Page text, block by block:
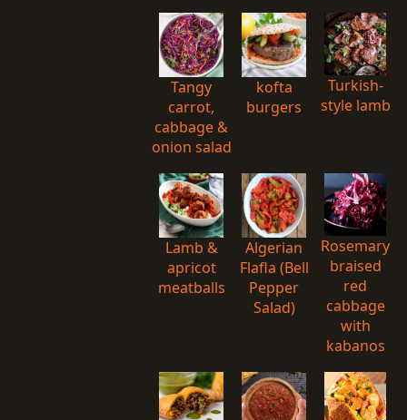
Tangy
carrot,
cabbage &
onion salad
kofta
burgers
Turkish-
style lamb
Lamb &
apricot
meatballs
Algerian
Flafla (Bell
Pepper
Salad)
Rosemary
braised
red
cabbage
with
kabanos